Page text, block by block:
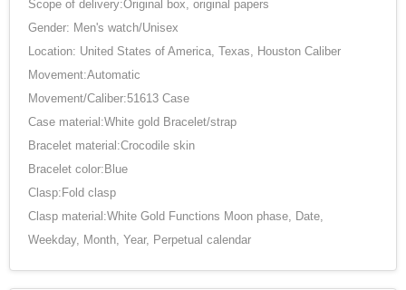
Scope of delivery:Original box, original papers
Gender: Men's watch/Unisex
Location: United States of America, Texas, Houston Caliber
Movement:Automatic
Movement/Caliber:51613 Case
Case material:White gold Bracelet/strap
Bracelet material:Crocodile skin
Bracelet color:Blue
Clasp:Fold clasp
Clasp material:White Gold Functions Moon phase, Date,
Weekday, Month, Year, Perpetual calendar